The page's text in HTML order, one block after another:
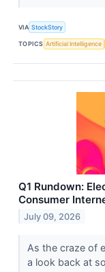
VIA StockStory
TOPICS Artificial Intelligence
Q1 Rundown:
Consumer
July 09, 2026
As the craze of
a look back at